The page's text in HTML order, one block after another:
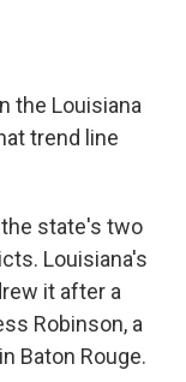
the Louisiana
trend line
state's two
Louisiana's
it after a
Robinson, a
Baton Rouge.